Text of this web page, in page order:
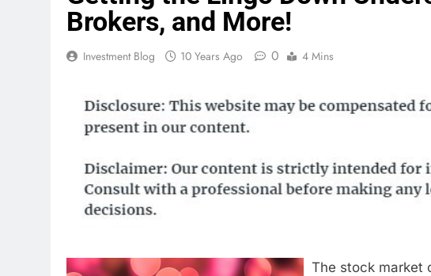
Brokers, and More!
Investment Blog 10 Years Ago 0 4 Mins
The stock market